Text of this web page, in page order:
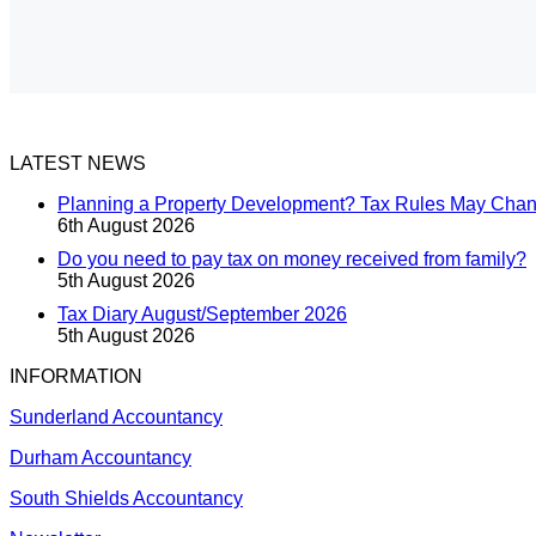
LATEST NEWS
Planning a Property Development? Tax Rules May
6th August 2026
Do you need to pay tax on money received from family?
5th August 2026
Tax Diary August/September 2026
5th August 2026
INFORMATION
Sunderland Accountancy
Durham Accountancy
South Shields Accountancy